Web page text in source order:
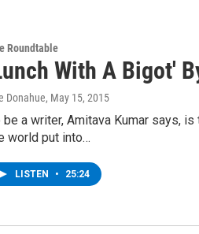
Roundtable
With A Bigot'
Donahue, May 15, 2015
be a writer, Amitava Kumar says,
world put into…
LISTEN • 25:24